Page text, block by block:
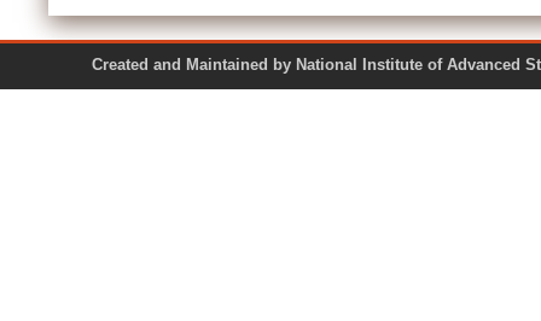
Created and Maintained by National Institute of